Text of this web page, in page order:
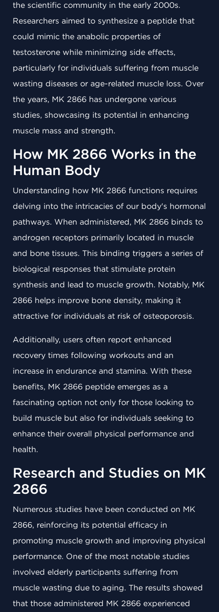
the scientific community in the early 2000s.
Researchers aimed to synthesize a peptide that
could mimic the anabolic properties of
testosterone while minimizing side effects,
particularly for individuals suffering from muscle
wasting diseases or age-related muscle loss. Over
the years, MK 2866 has undergone various
studies, showcasing its potential in enhancing
muscle mass and strength.
How MK 2866 Works in the
Human Body
Understanding how MK 2866 functions requires
delving into the intricacies of our body's hormonal
pathways. When administered, MK 2866 binds to
androgen receptors primarily located in muscle
and bone tissues. This binding triggers a series of
biological responses that stimulate protein
synthesis and lead to muscle growth. Notably, MK
2866 helps improve bone density, making it
attractive for individuals at risk of osteoporosis.
Additionally, users often report enhanced
recovery times following workouts and an
increase in endurance and stamina. With these
benefits, MK 2866 peptide emerges as a
fascinating option not only for those looking to
build muscle but also for individuals seeking to
enhance their overall physical performance and
health.
Research and Studies on MK
2866
Numerous studies have been conducted on MK
2866, reinforcing its potential efficacy in
promoting muscle growth and improving physical
performance. One of the most notable studies
involved elderly participants suffering from
muscle wasting due to aging. The results showed
that those administered MK 2866 experienced